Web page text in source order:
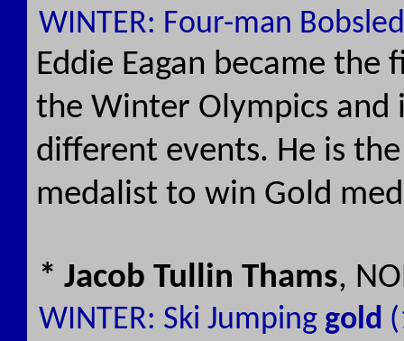
WINTER: Four-man
Eddie Eagan became
the Winter Olympics and
different events. He is
medalist to win Gold
* Jacob Tullin Thams,
WINTER: Ski Jumping gold